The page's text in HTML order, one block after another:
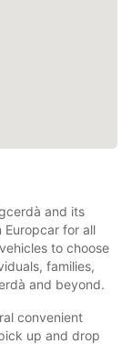
and its
Europcar for all
to choose
families,
and beyond.
convenient
up and drop